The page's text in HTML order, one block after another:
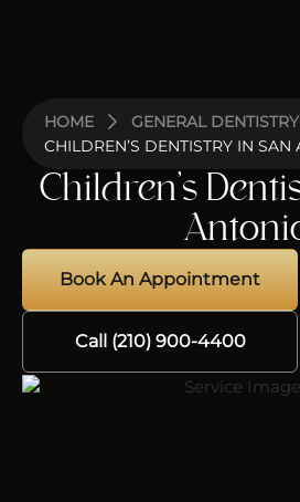
HOME
GENERAL DENTISTRY
CHILDREN’S DENTISTRY IN SAN
Children’s
Book An Appointment
Call (210) 900-4400